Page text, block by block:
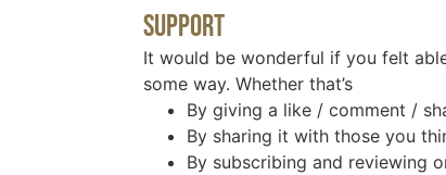
Support
It would be wonderful if you felt
some way. Whether that’s
By giving a like / comment /
By sharing it with those you
By subscribing and reviewing